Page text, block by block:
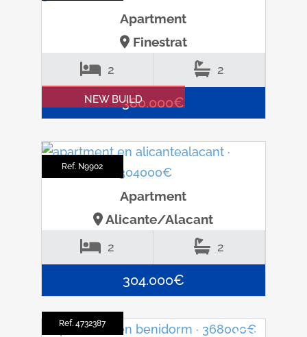
Apartment
Finestrat
2 2
380.000€
Ref. N9902
NEW BUILD
Apartment
Alicante/Alacant
2 2
304.000€
Ref. 4732387